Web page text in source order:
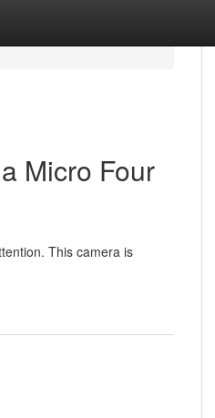
Micro Four
This camera is